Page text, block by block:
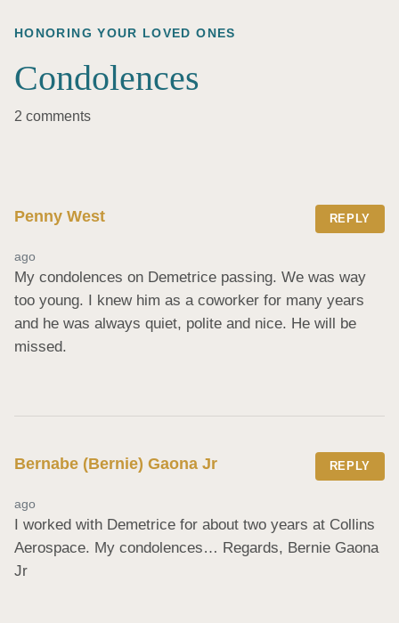
HONORING YOUR LOVED ONES
Condolences
2 comments
Penny West REPLY
ago
My condolences on Demetrice passing. We was way
too young. I knew him as a coworker for many years
and he was always quiet, polite and nice. He will be
missed.
Bernabe (Bernie) Gaona Jr REPLY
ago
I worked with Demetrice for about two years at Collins
Aerospace. My condolences… Regards, Bernie Gaona
Jr